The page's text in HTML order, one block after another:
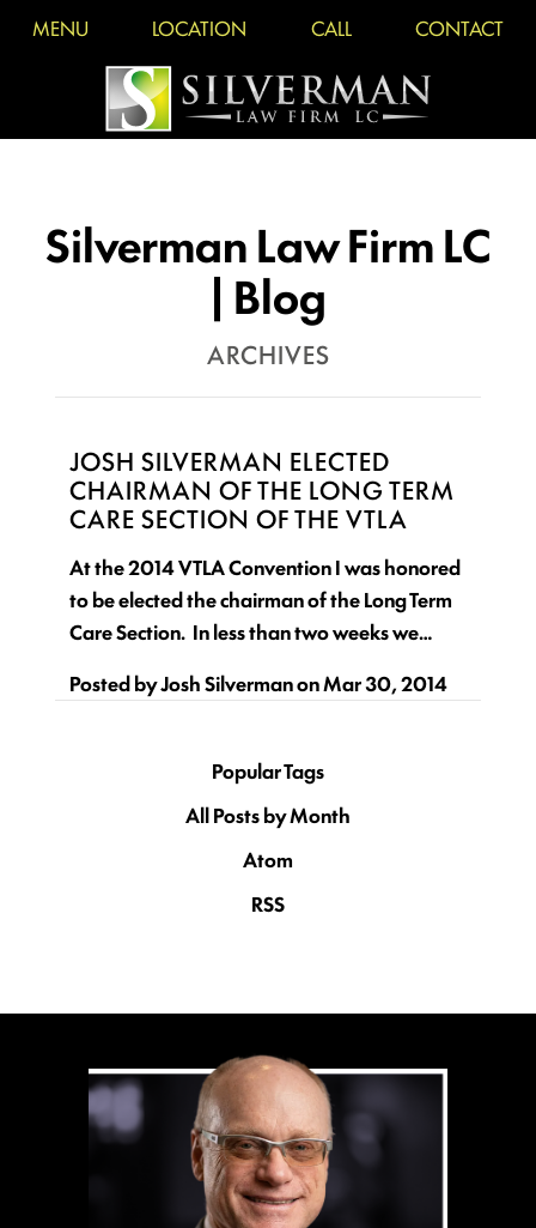
MENU LOCATION CALL CONTACT
Silverman Law Firm LC
| Blog
ARCHIVES
JOSH SILVERMAN ELECTED
CHAIRMAN OF THE LONG TERM
CARE SECTION OF THE VTLA
At the 2014 VTLA Convention I was honored
to be elected the chairman of the Long Term
Care Section. In less than two weeks we…
Posted byJosh SilvermanonMar 30, 2014
Popular Tags
All Posts by Month
Atom
RSS